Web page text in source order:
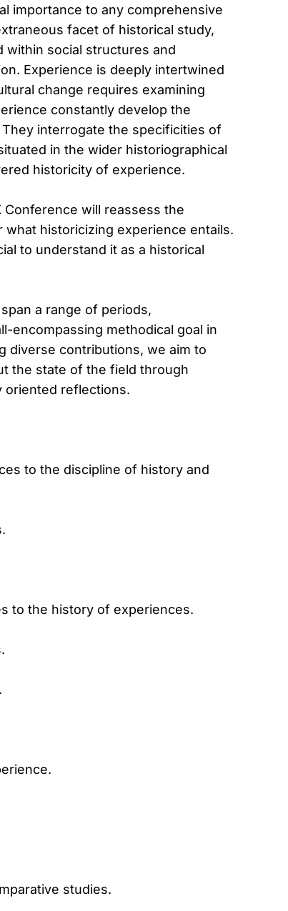
importance to any comprehensive
facet of historical study,
within social structures and
Experience is deeply intertwined
change requires examining
constantly develop the
interrogate the specificities of
in the wider historiographical
historicity of experience.
will reassess the
historicizing experience entails.
to understand it as a historical
a range of periods,
encompassing methodical goal in
diverse contributions, we aim to
the state of the field through
oriented reflections.
to the discipline of history and
to the history of experiences.
studies.